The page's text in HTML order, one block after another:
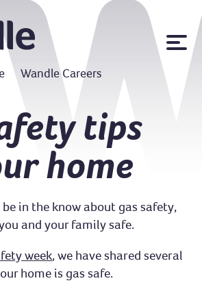
Go
Wandle Careers
tips
home
in the know about gas safety,
and your family safe.
week, we have shared several
home is gas safe.